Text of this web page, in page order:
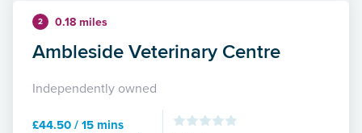
2 0.18 miles
Ambleside Veterinary Centre
Independently owned
£44.50 / 15 mins